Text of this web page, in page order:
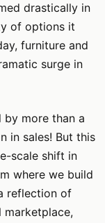
drastically in
of options it
furniture and
surge in
by more than a
in sales! But this
scale shift in
where we build
reflection of
marketplace,